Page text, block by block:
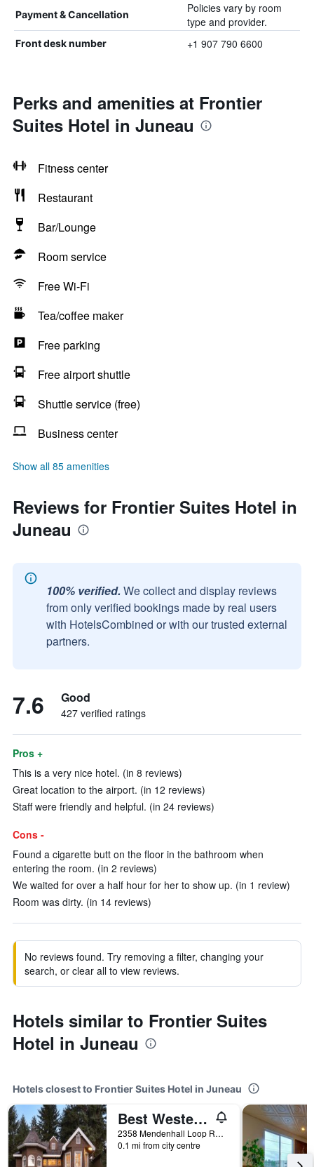
Payment & Cancellation
Policies vary by room
type and provider.
Front desk number +1 907 790 6600
Perks and amenities at Frontier
Suites Hotel in Juneau
Fitness center
Restaurant
Bar/Lounge
Room service
Free Wi-Fi
Tea/coffee maker
Free parking
Free airport shuttle
Shuttle service (free)
Business center
Show all 85 amenities
Reviews for Frontier Suites Hotel in
Juneau
100% verified. We collect and display reviews
from only verified bookings made by real users
with HotelsCombined or with our trusted external
partners.
7.6 Good
427 verified ratings
Pros +
This is a very nice hotel. (in 8 reviews)
Great location to the airport. (in 12 reviews)
Staff were friendly and helpful. (in 24 reviews)
Cons -
Found a cigarette butt on the floor in the bathroom when
entering the room. (in 2 reviews)
We waited for over a half hour for her to show up. (in 1 review)
Room was dirty. (in 14 reviews)
No reviews found. Try removing a filter, changing your
search, or clear all to view reviews.
Hotels similar to Frontier Suites
Hotel in Juneau
Hotels closest to Frontier Suites Hotel in Juneau
Best Western Grandma's Feather Bed
2358 Mendenhall Loop Road, Juneau, AK, United States
0.1 mi from city centre